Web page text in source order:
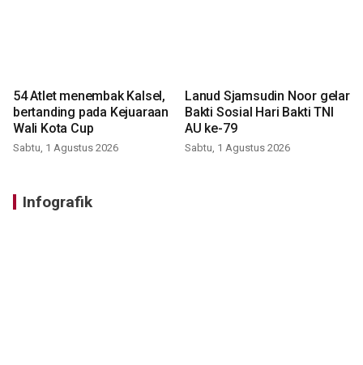
54 Atlet menembak Kalsel,
bertanding pada Kejuaraan
Wali Kota Cup
Sabtu, 1 Agustus 2026
Lanud Sjamsudin Noor gelar
Bakti Sosial Hari Bakti TNI
AU ke-79
Sabtu, 1 Agustus 2026
Infografik